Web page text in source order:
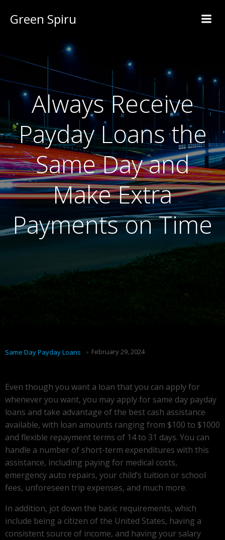
Green Spiru
Always Receive
Payday Loans the
Same Day and
Make Extra
Payments on Time
Same Day Payday Loans February 29, 2024
Even though you want a loan that you can apply for
whenever you want, you may apply for same day payday
loans and take advantage of the best cash assistance
available, with loan amounts ranging from $100 to $1000
and flexible repayment terms of 14 to 31 days. You can
handle a number of short-term expenditures with this
assistance, including paying for medical costs,
emergency auto repairs, your child’s tuition or school
fees, unforeseen trip expenses, and much more.
In addition, jot down the basic requirements, which
include being a citizen of the United States, having a
consistent source of income, and having your salary